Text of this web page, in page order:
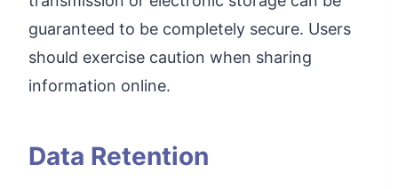
guaranteed to be completely secure. Users
should exercise caution when sharing
information online.
Data Retention